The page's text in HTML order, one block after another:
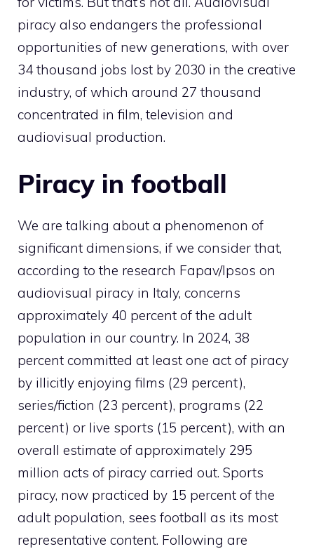
piracy also endangers the professional
opportunities of new generations, with over
34 thousand jobs lost by 2030 in the creative
industry, of which around 27 thousand
concentrated in film, television and
audiovisual production.
Piracy in football
We are talking about a phenomenon of
significant dimensions, if we consider that,
according to the research Fapav/Ipsos on
audiovisual piracy in Italy, concerns
approximately 40 percent of the adult
population in our country. In 2024, 38
percent committed at least one act of piracy
by illicitly enjoying films (29 percent),
series/fiction (23 percent), programs (22
percent) or live sports (15 percent), with an
overall estimate of approximately 295
million acts of piracy carried out. Sports
piracy, now practiced by 15 percent of the
adult population, sees football as its most
representative content. Following are